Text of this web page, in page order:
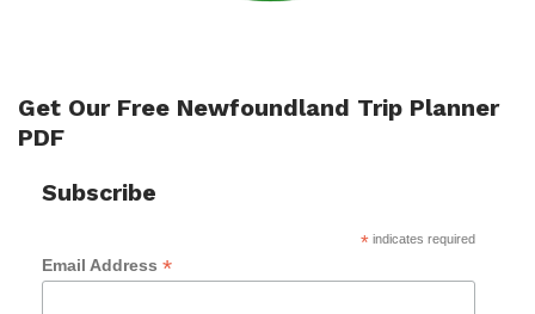
Get Our Free Newfoundland Trip Planner
PDF
Subscribe
*indicates required
Email Address *